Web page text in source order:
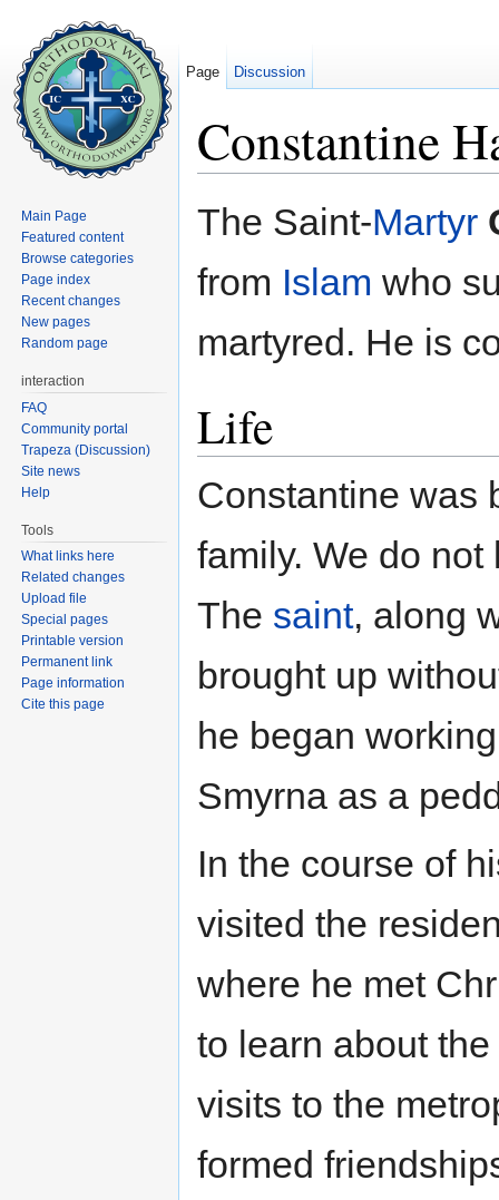
Constantine
The Saint-Martyr
from Islam who
martyred. He is
Life
Constantine was
family. We do
The saint, along
brought up
he began
Smyrna as a
In the course of
visited the
where he met
to learn about
visits to the
formed
Page Discussion
Main Page
Featured content
Browse categories
Page index
Recent changes
New pages
Random page
interaction
FAQ
Community portal
Trapeza (Discussion)
Site news
Help
Tools
What links here
Related changes
Upload file
Special pages
Printable version
Permanent link
Page information
Cite this page